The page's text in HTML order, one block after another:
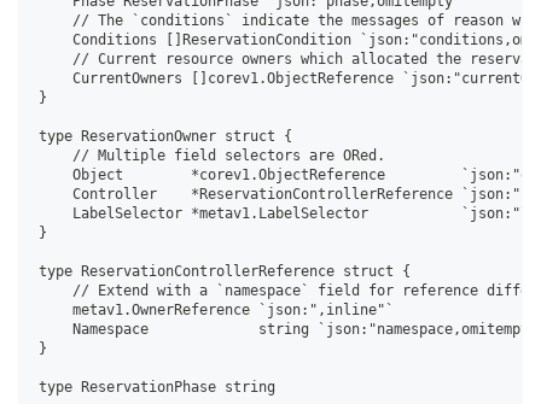
// The `conditions` indicate the messages of reason
Conditions []ReservationCondition
// Current resource owners which allocated the
CurrentOwners []corev1.ObjectReference
}
type ReservationOwner struct {
    // Multiple field selectors are ORed.
Object        *corev1.ObjectReference
Controller    *ReservationControllerReference
LabelSelector *metav1.LabelSelector
}
type ReservationControllerReference struct {
// Extend with a `namespace` field for reference
    metav1.OwnerReference `json:",inline"`
Namespace             string
}
type ReservationPhase string